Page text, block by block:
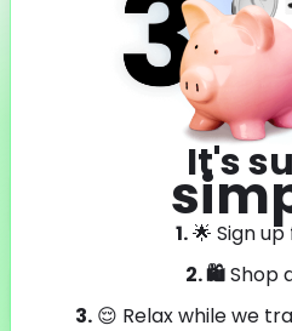
It's
1.🌟 Sign
2. 🛍️Shop
3.😌 Relax while we